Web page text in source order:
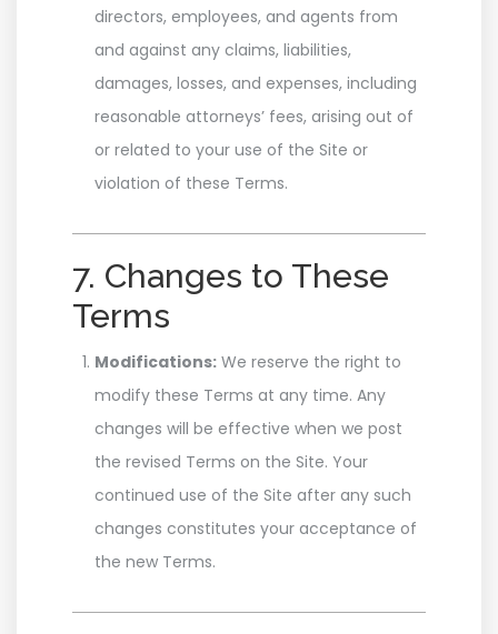
directors, employees, and agents from
and against any claims, liabilities,
damages, losses, and expenses, including
reasonable attorneys’ fees, arising out of
or related to your use of the Site or
violation of these Terms.
7. Changes to These
Terms
Modifications: We reserve the right to
modify these Terms at any time. Any
changes will be effective when we post
the revised Terms on the Site. Your
continued use of the Site after any such
changes constitutes your acceptance of
the new Terms.